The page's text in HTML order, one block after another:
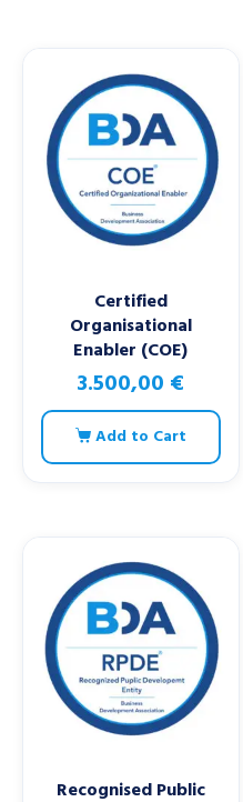
Certified
Organisational
Enabler (COE)
3.500,00 €
Add to Cart
Recognised Public